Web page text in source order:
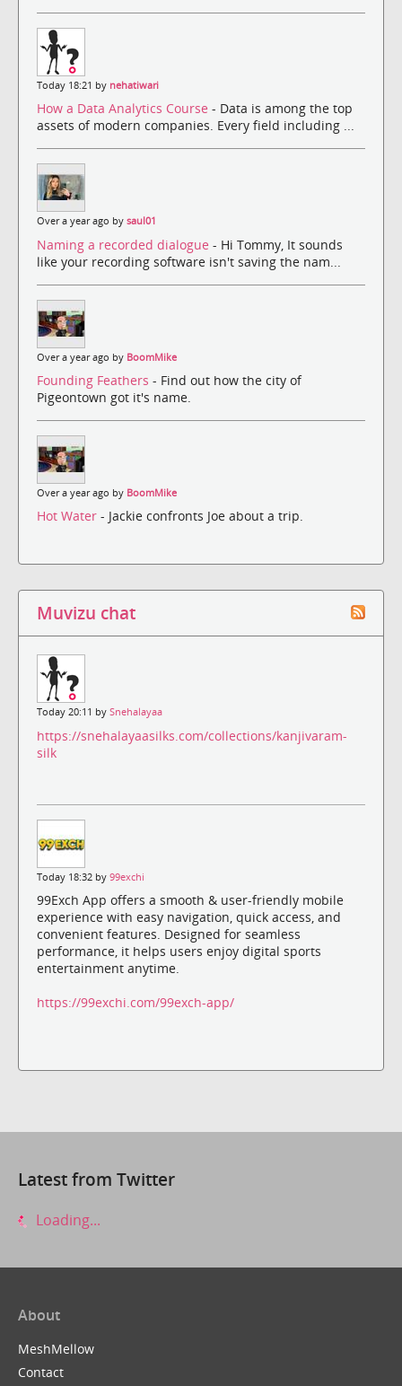
Today 18:21 by nehatiwari
How a Data Analytics Course - Data is among the top
assets of modern companies. Every field including ...
Over a year ago by saul01
Naming a recorded dialogue - Hi Tommy, It sounds
like your recording software isn't saving the nam...
Over a year ago by BoomMike
Founding Feathers - Find out how the city of
Pigeontown got it's name.
Over a year ago by BoomMike
Hot Water - Jackie confronts Joe about a trip.
Muvizu chat
Today 20:11 by Snehalayaa
https://snehalayaasilks.com/collections/kanjivaram-
silk
Today 18:32 by 99exchi
99Exch App offers a smooth & user-friendly mobile
experience with easy navigation, quick access, and
convenient features. Designed for seamless
performance, it helps users enjoy digital sports
entertainment anytime.
https://99exchi.com/99exch-app/
Latest from Twitter
Loading...
About
MeshMellow
Contact